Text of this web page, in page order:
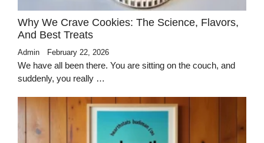
Why We Crave Cookies: The Science, Flavors,
And Best Treats
Admin February 22, 2026
We have all been there. You are sitting on the couch, and
suddenly, you really …